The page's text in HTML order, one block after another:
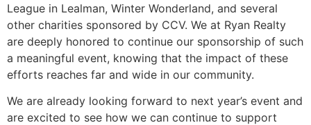
League in Lealman, Winter Wonderland, and several
other charities sponsored by CCV. We at Ryan Realty
are deeply honored to continue our sponsorship of such
a meaningful event, knowing that the impact of these
efforts reaches far and wide in our community.
We are already looking forward to next year’s event and
are excited to see how we can continue to support